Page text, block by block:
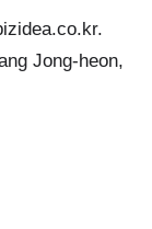
Jong-heon,